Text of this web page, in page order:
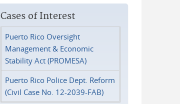
Cases of Interest
Puerto Rico Oversight
Management & Economic
Stability Act (PROMESA)
Puerto Rico Police Dept. Reform
(Civil Case No. 12-2039-FAB)